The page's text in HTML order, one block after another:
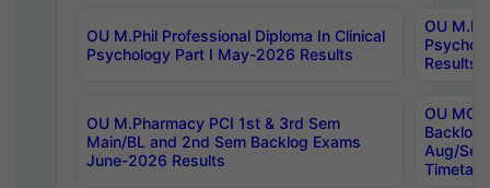
OU M.Phil Professional Diploma In Clinical
Psychology Part I May-2026 Results
OU
Results
OU M.Pharmacy PCI 1st & 3rd Sem
Main/BL and 2nd Sem Backlog Exams
June-2026 Results
OU
Backlog
Aug/